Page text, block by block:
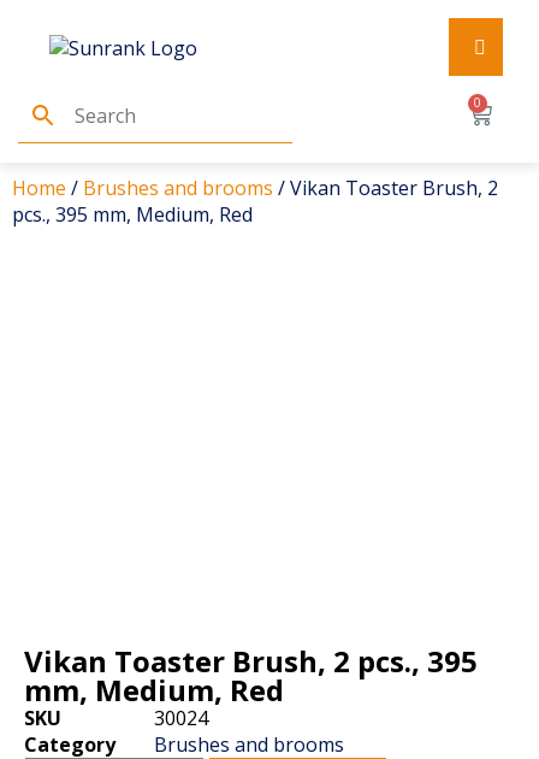
0
Home / Brushes and brooms / Vikan Toaster Brush, 2
pcs., 395 mm, Medium, Red
Vikan Toaster Brush, 2 pcs., 395
mm, Medium, Red
SKU
30024
Category
Brushes and brooms